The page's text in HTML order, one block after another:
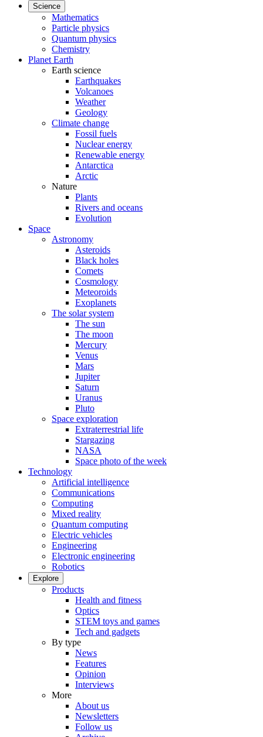
Science
Mathematics
Particle physics
Quantum physics
Chemistry
Planet Earth
Earth science
Earthquakes
Volcanoes
Weather
Geology
Climate change
Fossil fuels
Nuclear energy
Renewable energy
Antarctica
Arctic
Nature
Plants
Rivers and oceans
Evolution
Space
Astronomy
Asteroids
Black holes
Comets
Cosmology
Meteoroids
Exoplanets
The solar system
The sun
The moon
Mercury
Venus
Mars
Jupiter
Saturn
Uranus
Pluto
Space exploration
Extraterrestrial life
Stargazing
NASA
Space photo of the week
Technology
Artificial intelligence
Communications
Computing
Mixed reality
Quantum computing
Electric vehicles
Engineering
Electronic engineering
Robotics
Explore
Products
Health and fitness
Optics
STEM toys and games
Tech and gadgets
By type
News
Features
Opinion
Interviews
More
About us
Newsletters
Follow us